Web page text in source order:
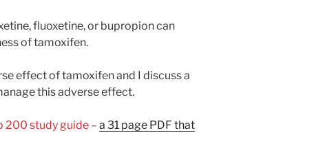
fluoxetine, or bupropion can
of tamoxifen.
effect of tamoxifen and I discuss a
this adverse effect.
200 study guide – a 31 page PDF that